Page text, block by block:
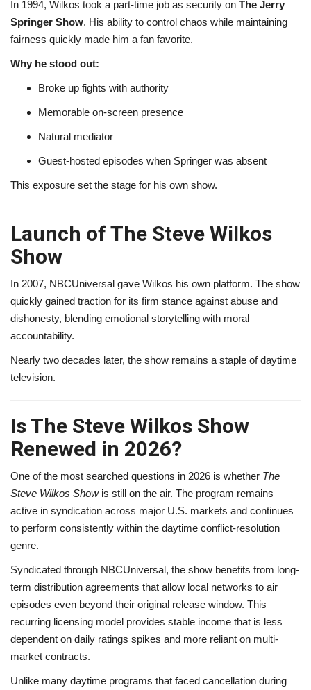
In 1994, Wilkos took a part-time job as security on The Jerry
Springer Show. His ability to control chaos while maintaining
fairness quickly made him a fan favorite.
Why he stood out:
Broke up fights with authority
Memorable on-screen presence
Natural mediator
Guest-hosted episodes when Springer was absent
This exposure set the stage for his own show.
Launch of The Steve Wilkos
Show
In 2007, NBCUniversal gave Wilkos his own platform. The show
quickly gained traction for its firm stance against abuse and
dishonesty, blending emotional storytelling with moral
accountability.
Nearly two decades later, the show remains a staple of daytime
television.
Is The Steve Wilkos Show
Renewed in 2026?
One of the most searched questions in 2026 is whether The
Steve Wilkos Showis still on the air. The program remains
active in syndication across major U.S. markets and continues
to perform consistently within the daytime conflict-resolution
genre.
Syndicated through NBCUniversal, the show benefits from long-
term distribution agreements that allow local networks to air
episodes even beyond their original release window. This
recurring licensing model provides stable income that is less
dependent on daily ratings spikes and more reliant on multi-
market contracts.
Unlike many daytime programs that faced cancellation during